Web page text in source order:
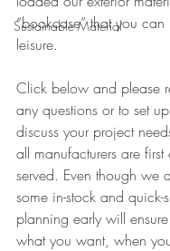
Sustainable Material
“bookcase” that you
leisure.
Click below and please
any questions or to set
discuss your project
all manufacturers are
served. Even though we
some in-stock and quick-
planning early will
what you want, when